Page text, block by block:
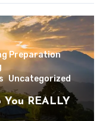
Preparation
Uncategorized
REALLY